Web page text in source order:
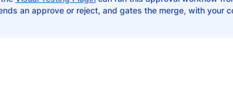
an approve or reject, and gates the merge, with your